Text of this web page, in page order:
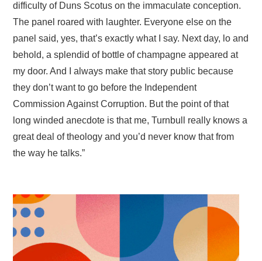
difficulty of Duns Scotus on the immaculate conception.
The panel roared with laughter. Everyone else on the
panel said, yes, that’s exactly what I say. Next day, lo and
behold, a splendid of bottle of champagne appeared at
my door. And I always make that story public because
they don’t want to go before the Independent
Commission Against Corruption. But the point of that
long winded anecdote is that me, Turnbull really knows a
great deal of theology and you’d never know that from
the way he talks.”